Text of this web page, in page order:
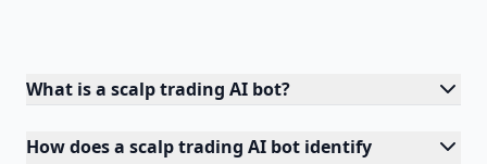
What is a scalp trading AI bot?
How does a scalp trading AI bot identify